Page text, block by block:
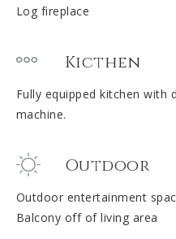
Log fireplace
Kicthen
Fully equipped kitchen with
machine.
Outdoor
Outdoor entertainment
Balcony off of living area